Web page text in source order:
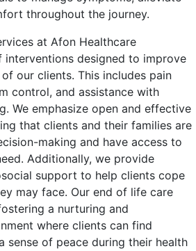
throughout the journey.
at Afon Healthcare
interventions designed to improve
our clients. This includes pain
control, and assistance with
We emphasize open and effective
that clients and their families are
making and have access to
Additionally, we provide
support to help clients cope
may face. Our end of life care
a nurturing and
where clients can find
sense of peace during their health